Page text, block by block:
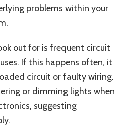
problems within your
out for is frequent circuit
If this happens often, it
circuit or faulty wiring.
or dimming lights when
suggesting